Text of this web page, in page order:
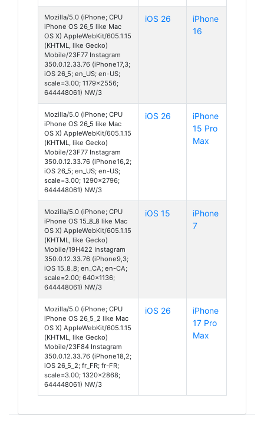
Mozilla/5.0 (iPhone; CPU
iPhone OS 26_5 like Mac
OS X) AppleWebKit/605.1.15
(KHTML, like Gecko)
Mobile/23F77 Instagram
350.0.12.33.76 (iPhone17,3;
iOS 26_5; en_US; en-US;
scale=3.00; 1179x2556;
644448061) NW/3
iOS 26
iPhone
16
Mozilla/5.0 (iPhone; CPU
iPhone OS 26_5 like Mac
OS X) AppleWebKit/605.1.15
(KHTML, like Gecko)
Mobile/23F77 Instagram
350.0.12.33.76 (iPhone16,2;
iOS 26_5; en_US; en-US;
scale=3.00; 1290x2796;
644448061) NW/3
iOS 26
iPhone
15 Pro
Max
Mozilla/5.0 (iPhone; CPU
iPhone OS 15_8_8 like Mac
OS X) AppleWebKit/605.1.15
(KHTML, like Gecko)
Mobile/19H422 Instagram
350.0.12.33.76 (iPhone9,3;
iOS 15_8_8; en_CA; en-CA;
scale=2.00; 640x1136;
644448061) NW/3
iOS 15
iPhone
7
Mozilla/5.0 (iPhone; CPU
iPhone OS 26_5_2 like Mac
OS X) AppleWebKit/605.1.15
(KHTML, like Gecko)
Mobile/23F84 Instagram
350.0.12.33.76 (iPhone18,2;
iOS 26_5_2; fr_FR; fr-FR;
scale=3.00; 1320x2868;
644448061) NW/3
iOS 26
iPhone
17 Pro
Max